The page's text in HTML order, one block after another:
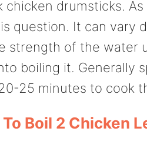
drumsticks.
question. It can vary
strength of the water
boiling it. Generally
25 minutes to cook
Boil 2 Chicken